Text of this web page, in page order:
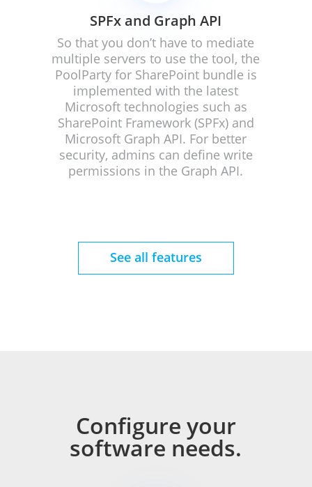
SPFx and Graph API
So that you don’t have to mediate
multiple servers to use the tool, the
PoolParty for SharePoint bundle is
implemented with the latest
Microsoft technologies such as
SharePoint Framework (SPFx) and
Microsoft Graph API. For better
security, admins can define write
permissions in the Graph API.
See all features
Configure your
software needs.